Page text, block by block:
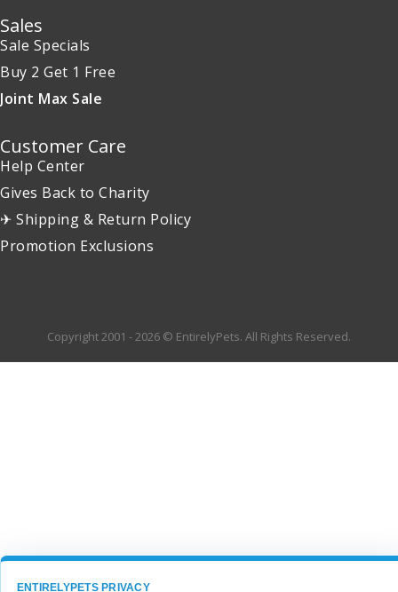
Sales
Sale Specials
Buy 2 Get 1 Free
Joint Max Sale
Customer Care
Help Center
Gives Back to Charity
✈ Shipping & Return Policy
Promotion Exclusions
Copyright 2001 - 2026 © EntirelyPets. All Rights Reserved.
ENTIRELYPETS PRIVACY